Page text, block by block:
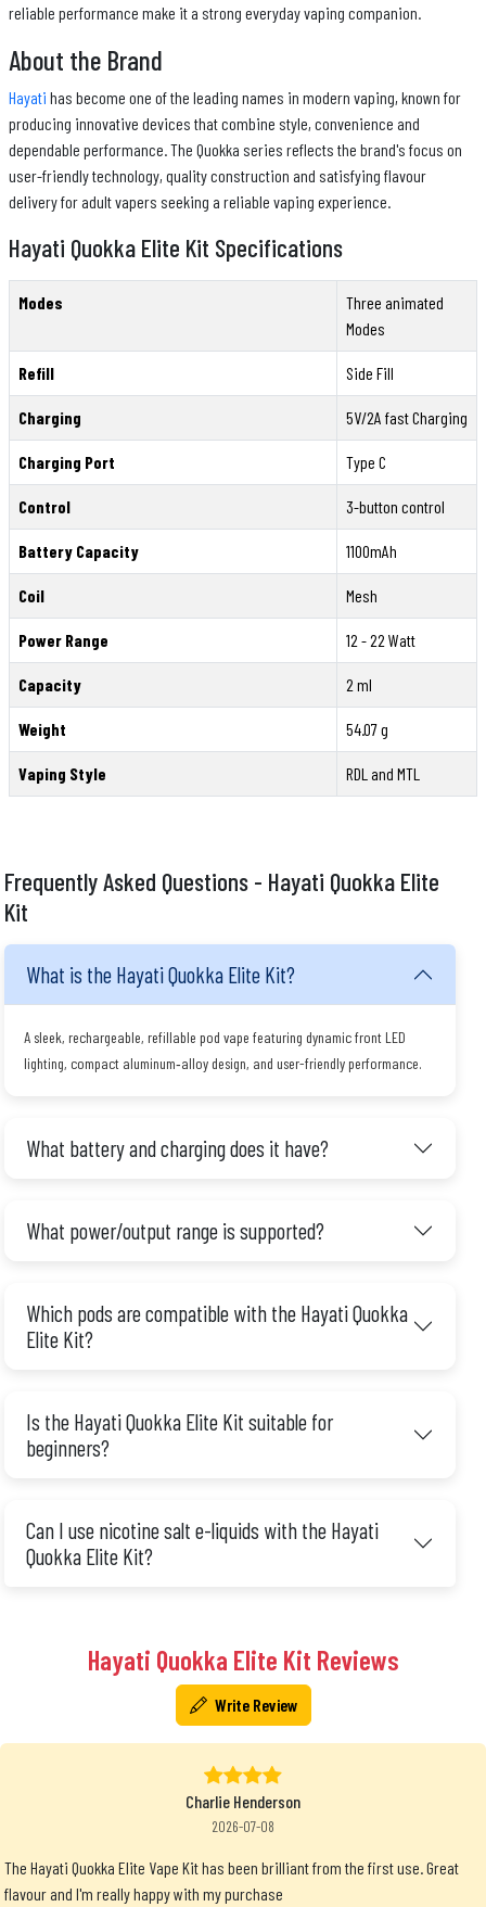
reliable performance make it a strong everyday vaping companion.
About the Brand
Hayati has become one of the leading names in modern vaping, known for
producing innovative devices that combine style, convenience and
dependable performance. The Quokka series reflects the brand's focus on
user-friendly technology, quality construction and satisfying flavour
delivery for adult vapers seeking a reliable vaping experience.
Hayati Quokka Elite Kit Specifications
Modes
Three animated
Modes
Refill Side Fill
Charging 5V/2A fast Charging
Charging Port Type C
Control 3-button control
Battery Capacity 1100mAh
Coil Mesh
Power Range 12 - 22 Watt
Capacity 2 ml
Weight 54.07 g
Vaping Style RDL and MTL
Frequently Asked Questions - Hayati Quokka Elite
Kit
What is the Hayati Quokka Elite Kit?
A sleek, rechargeable, refillable pod vape featuring dynamic front LED
lighting, compact aluminum‑alloy design, and user-friendly performance.
What battery and charging does it have?
What power/output range is supported?
Which pods are compatible with the Hayati Quokka
Elite Kit?
Is the Hayati Quokka Elite Kit suitable for
beginners?
Can I use nicotine salt e-liquids with the Hayati
Quokka Elite Kit?
Hayati Quokka Elite Kit Reviews
Write Review
Charlie Henderson
2026-07-08
The Hayati Quokka Elite Vape Kit has been brilliant from the first use. Great
flavour and I'm really happy with my purchase